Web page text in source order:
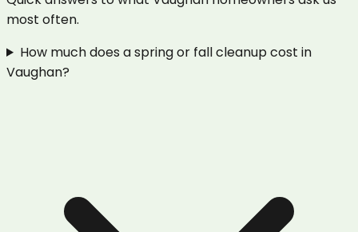
most often.
How much does a spring or fall cleanup cost in
Vaughan?